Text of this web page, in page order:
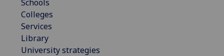
Schools
Colleges
Services
Library
University strategies